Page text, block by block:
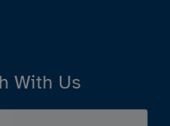
With Us